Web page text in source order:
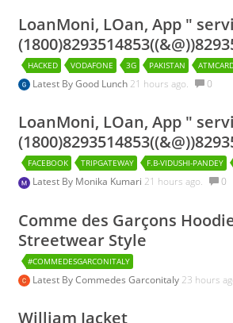
LoanMoni, LOan, App "
HACKED VODAFONE 3G PAKISTAN
Latest ByGood Lunch 21 hours ago. 0
LoanMoni, LOan, App "
FACEBOOK TRIPGATEWAY F.B-VIDUSHI-PANDEY
Latest By Monika Kumari 21 hours ago. 0
Comme des Garçons
Streetwear Style
#COMMEDESGARCONITALY
Latest ByCommedes Garconitaly 23 hours
William Jacket